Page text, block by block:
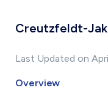
Creutzfeldt-
Last Updated on
Overview